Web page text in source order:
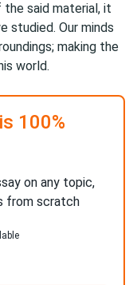
said material, it
studied. Our minds
making the
world.
100%
on any topic,
from scratch